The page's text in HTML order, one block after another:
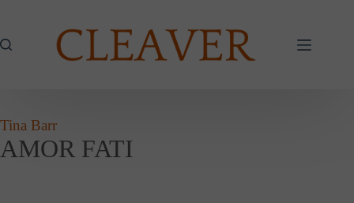
Tina Barr
AMOR FATI